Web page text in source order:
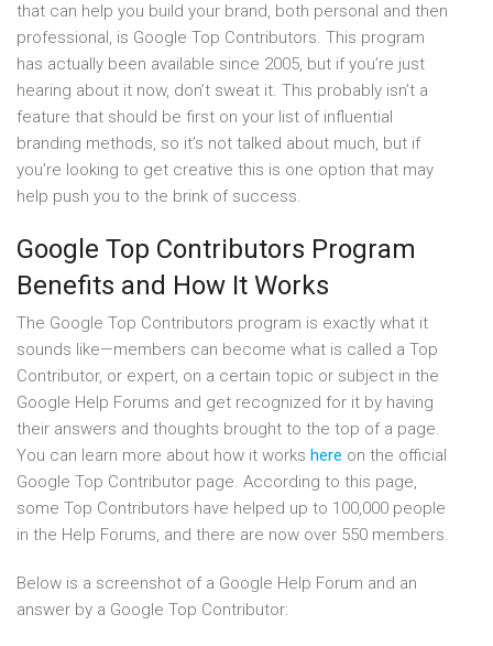
that can help you build your brand, both personal and then
professional, is Google Top Contributors. This program
has actually been available since 2005, but if you’re just
hearing about it now, don’t sweat it. This probably isn’t a
feature that should be first on your list of influential
branding methods, so it’s not talked about much, but if
you’re looking to get creative this is one option that may
help push you to the brink of success.
Google Top Contributors Program
Benefits and How It Works
The Google Top Contributors program is exactly what it
sounds like—members can become what is called a Top
Contributor, or expert, on a certain topic or subject in the
Google Help Forums and get recognized for it by having
their answers and thoughts brought to the top of a page.
You can learn more about how it works here on the official
Google Top Contributor page. According to this page,
some Top Contributors have helped up to 100,000 people
in the Help Forums, and there are now over 550 members.
Below is a screenshot of a Google Help Forum and an
answer by a Google Top Contributor: